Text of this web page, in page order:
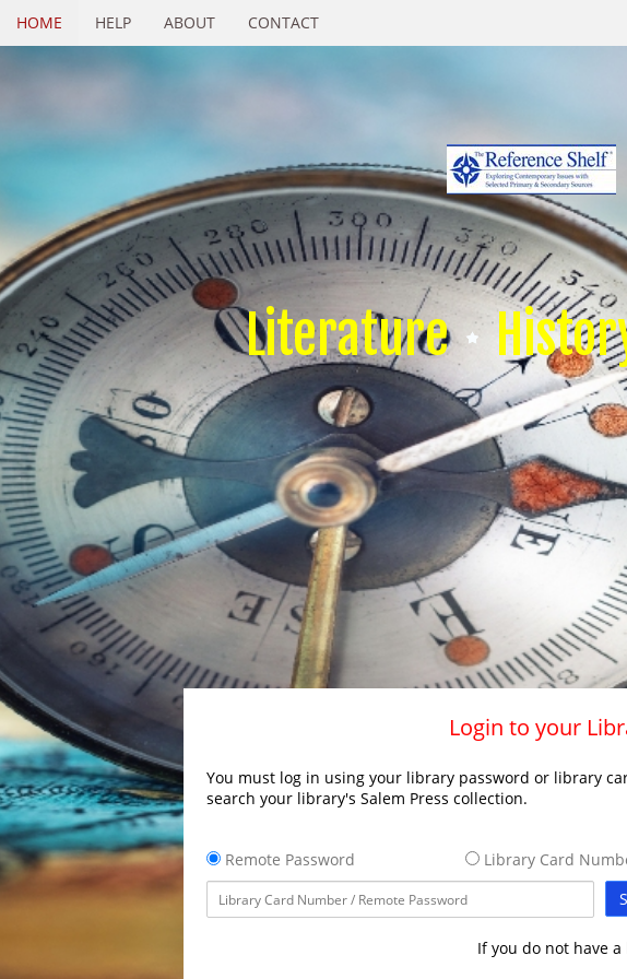
HOME HELP ABOUT CONTACT
Literature
Login to your
You must log in using your library password or library
search your library's Salem Press collection.
Remote Password
Library Card
If you do not have